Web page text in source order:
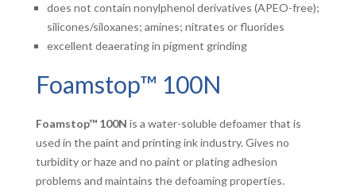
does not contain nonylphenol derivatives (APEO-free);
silicones/siloxanes; amines; nitrates or fluorides
excellent deaerating in pigment grinding
Foamstop™ 100N
Foamstop™ 100N is a water-soluble defoamer that is
used in the paint and printing ink industry. Gives no
turbidity or haze and no paint or plating adhesion
problems and maintains the defoaming properties.